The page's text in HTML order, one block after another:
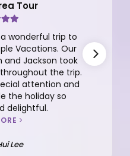
Tour
wonderful trip to
Vacations. Our
and Jackson took
the trip.
attention and
the holiday so
delightful.
Lee